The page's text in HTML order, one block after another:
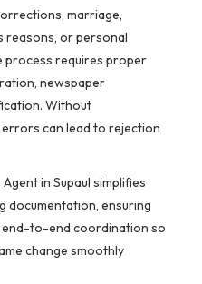
marriage,
reasons, or personal
process requires proper
newspaper
Without
can lead to rejection
in Supaul simplifies
documentation, ensuring
end-to-end coordination so
change smoothly